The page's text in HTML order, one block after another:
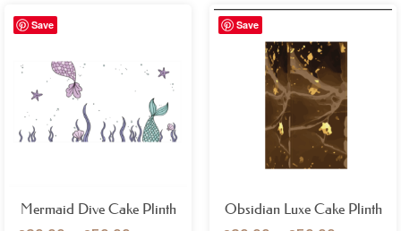
Save
Mermaid Dive Cake Plinth
through
£59.99
Save
Obsidian Luxe Cake Plinth
Price
£39.99
through
£59.99